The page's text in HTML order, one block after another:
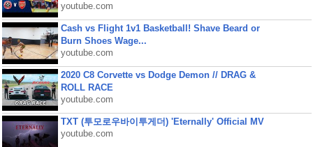
youtube.com
Cash vs Flight 1v1 Basketball! Shave Beard or
Burn Shoes Wage...
youtube.com
2020 C8 Corvette vs Dodge Demon // DRAG &
ROLL RACE
youtube.com
TXT (투모로우바이투게더) 'Eternally' Official MV
youtube.com